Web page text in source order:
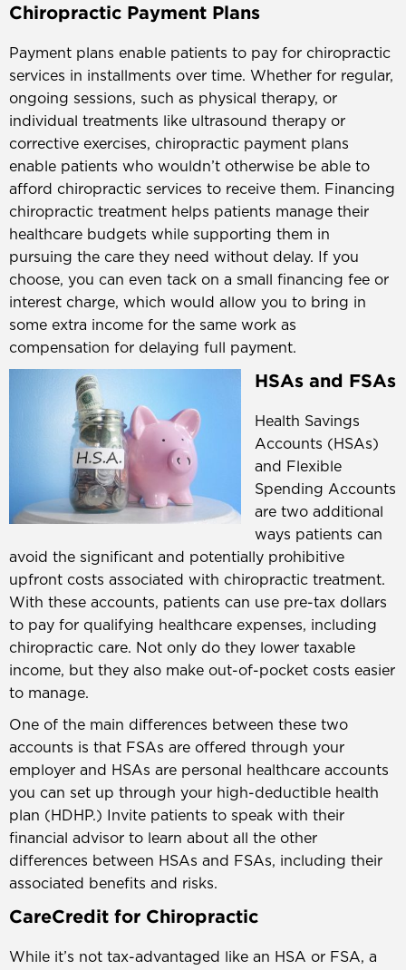
Chiropractic Payment Plans
Payment plans enable patients to pay for chiropractic
services in installments over time. Whether for regular,
ongoing sessions, such as physical therapy, or
individual treatments like ultrasound therapy or
corrective exercises, chiropractic payment plans
enable patients who wouldn’t otherwise be able to
afford chiropractic services to receive them. Financing
chiropractic treatment helps patients manage their
healthcare budgets while supporting them in
pursuing the care they need without delay. If you
choose, you can even tack on a small financing fee or
interest charge, which would allow you to bring in
some extra income for the same work as
compensation for delaying full payment.
HSAs and FSAs
Health Savings
Accounts (HSAs)
and Flexible
Spending Accounts
are two additional
ways patients can
avoid the significant and potentially prohibitive
upfront costs associated with chiropractic treatment.
With these accounts, patients can use pre-tax dollars
to pay for qualifying healthcare expenses, including
chiropractic care. Not only do they lower taxable
income, but they also make out-of-pocket costs easier
to manage.
One of the main differences between these two
accounts is that FSAs are offered through your
employer and HSAs are personal healthcare accounts
you can set up through your high-deductible health
plan (HDHP.) Invite patients to speak with their
financial advisor to learn about all the other
differences between HSAs and FSAs, including their
associated benefits and risks.
CareCredit for Chiropractic
While it’s not tax-advantaged like an HSA or FSA, a